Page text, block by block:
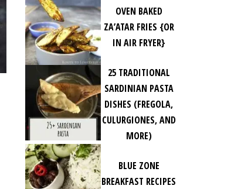
OVEN BAKED
ZA’ATAR FRIES {OR
IN AIR FRYER}
25 TRADITIONAL
SARDINIAN PASTA
DISHES (FREGOLA,
CULURGIONES, AND
MORE)
BLUE ZONE
BREAKFAST RECIPES